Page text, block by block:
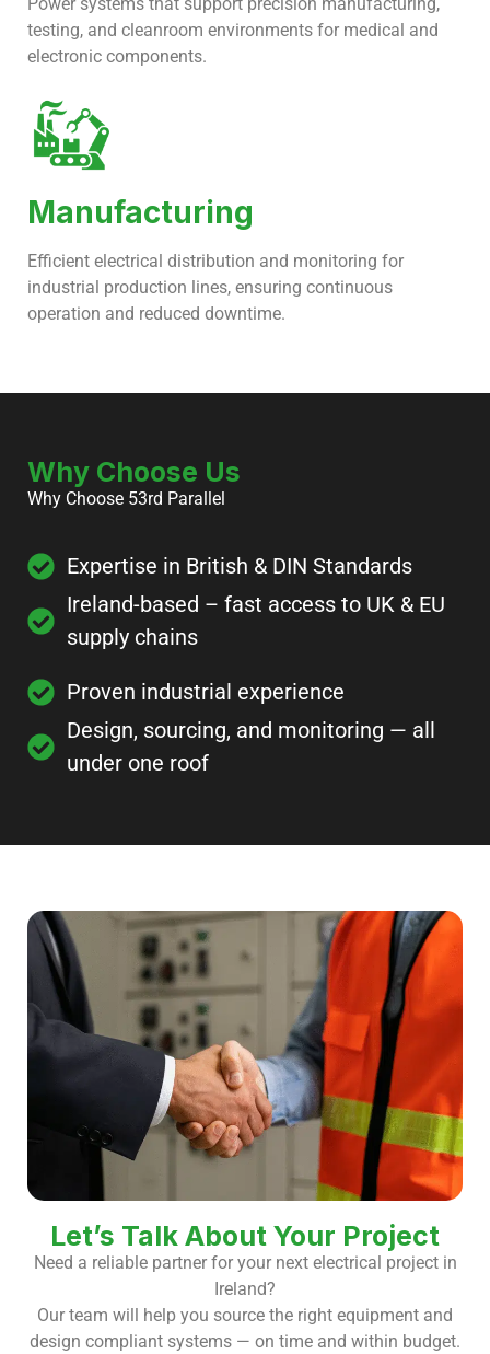
testing, and cleanroom environments for medical and
electronic components.
Manufacturing
Efficient electrical distribution and monitoring for
industrial production lines, ensuring continuous
operation and reduced downtime.
Why Choose Us
Why Choose 53rd Parallel
Expertise in British & DIN Standards
Ireland-based – fast access to UK & EU
supply chains
Proven industrial experience
Design, sourcing, and monitoring — all
under one roof
Let’s Talk About Your Project
Need a reliable partner for your next electrical project in
Ireland?
Our team will help you source the right equipment and
design compliant systems — on time and within budget.